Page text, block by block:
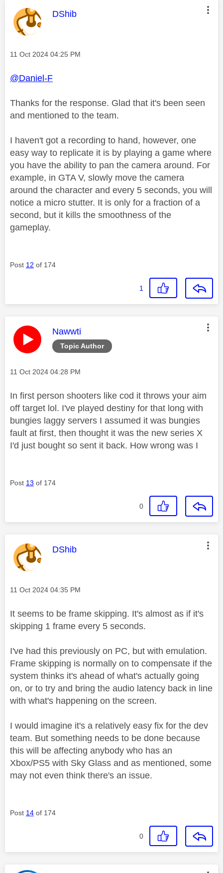
This message was authored by:
DShib
Message posted on
‎11 Oct 2024 04:25 PM
@Daniel-F
Thanks for the response. Glad that it's been seen
and mentioned to the team.
I haven't got a recording to hand, however, one
easy way to replicate it is by playing a game where
you have the ability to pan the camera around. For
example, in GTA V, slowly move the camera
around the character and every 5 seconds, you will
notice a micro stutter. It is only for a fraction of a
second, but it kills the smoothness of the
gameplay.
Post 12 of 174
1
Topic Author
This message was authored by:
Nawwti
Message posted on
‎11 Oct 2024 04:28 PM
In first person shooters like cod it throws your aim
off target lol. I've played destiny for that long with
bungies laggy servers I assumed it was bungies
fault at first, then thought it was the new series X
I'd just bought so sent it back. How wrong was I
Post 13 of 174
0
This message was authored by:
DShib
Message posted on
‎11 Oct 2024 04:35 PM
It seems to be frame skipping. It's almost as if it's
skipping 1 frame every 5 seconds.
I've had this previously on PC, but with emulation.
Frame skipping is normally on to compensate if the
system thinks it's ahead of what's actually going
on, or to try and bring the audio latency back in line
with what's happening on the screen.
I would imagine it's a relatively easy fix for the dev
team. But something needs to be done because
this will be affecting anybody who has an
Xbox/PS5 with Sky Glass and as mentioned, some
may not even think there's an issue.
Post 14 of 174
0